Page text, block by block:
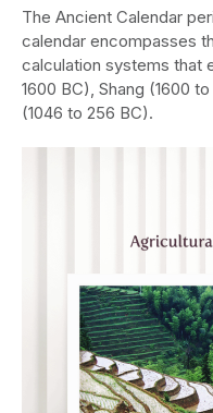
The Ancient Calendar
calendar encompasses
calculation systems that
1600 BC), Shang (1600
(1046 to 256 BC).